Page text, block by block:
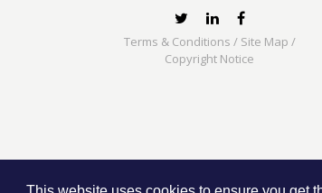
Terms & Conditions / Site Map /
Copyright Notice